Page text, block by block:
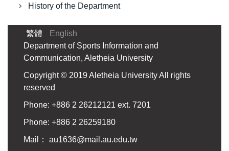
History of the Department
繁體
English
Department of Sports Information and
Communication, Aletheia University
Copyright © 2019 Aletheia University All rights
reserved
Phone: +886 2 26212121 ext. 7201
Phone: +886 2 26259180
Mail： au1636@mail.au.edu.tw